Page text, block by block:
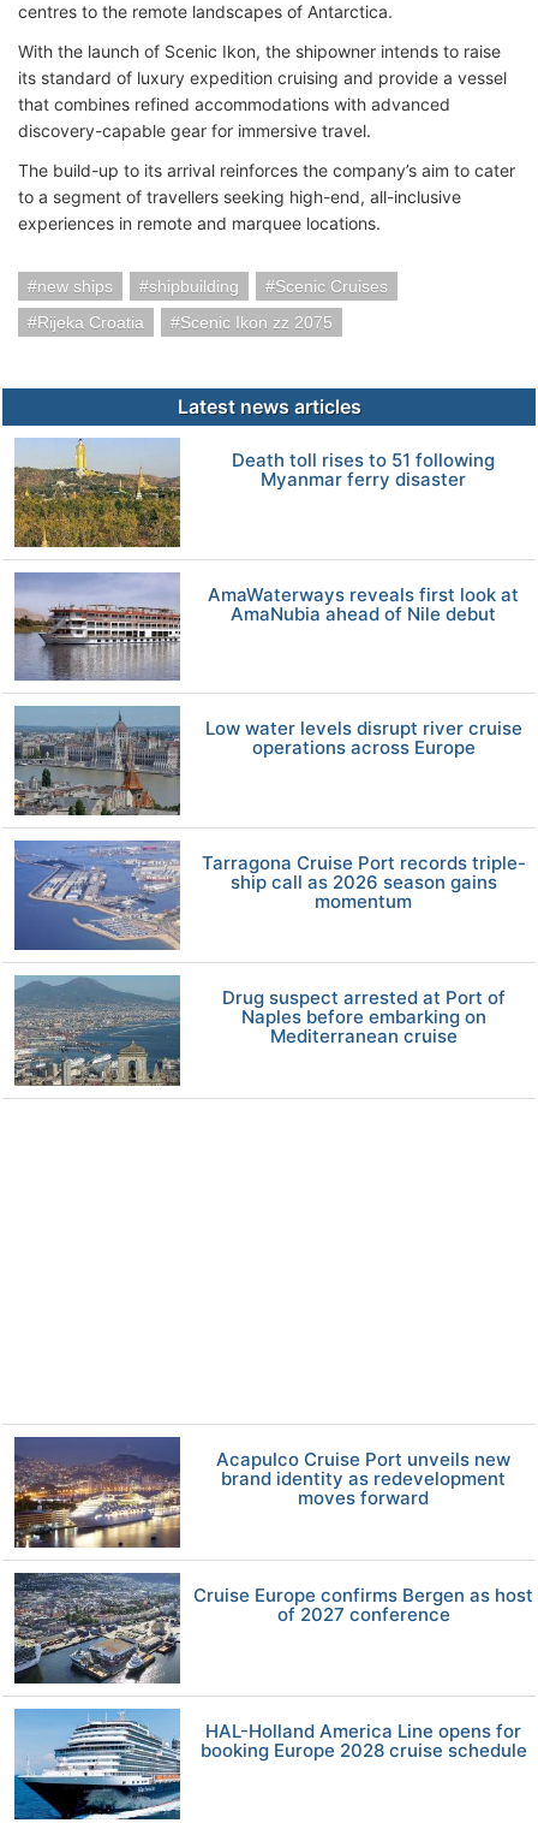
centres to the remote landscapes of Antarctica.
With the launch of Scenic Ikon, the shipowner intends to raise
its standard of luxury expedition cruising and provide a vessel
that combines refined accommodations with advanced
discovery-capable gear for immersive travel.
The build-up to its arrival reinforces the company’s aim to cater
to a segment of travellers seeking high-end, all-inclusive
experiences in remote and marquee locations.
new ships shipbuilding
Scenic Cruises
Rijeka Croatia
Scenic Ikon zz 2075
Latest news articles
Death toll rises to 51 following
Myanmar ferry disaster
AmaWaterways reveals first look at
AmaNubia ahead of Nile debut
Low water levels disrupt river cruise
operations across Europe
Tarragona Cruise Port records triple-
ship call as 2026 season gains
momentum
Drug suspect arrested at Port of
Naples before embarking on
Mediterranean cruise
Acapulco Cruise Port unveils new
brand identity as redevelopment
moves forward
Cruise Europe confirms Bergen as host
of 2027 conference
HAL-Holland America Line opens for
booking Europe 2028 cruise schedule